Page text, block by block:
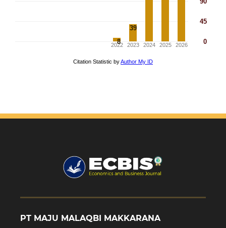
PT MAJU MALAQBI MAKKARANA